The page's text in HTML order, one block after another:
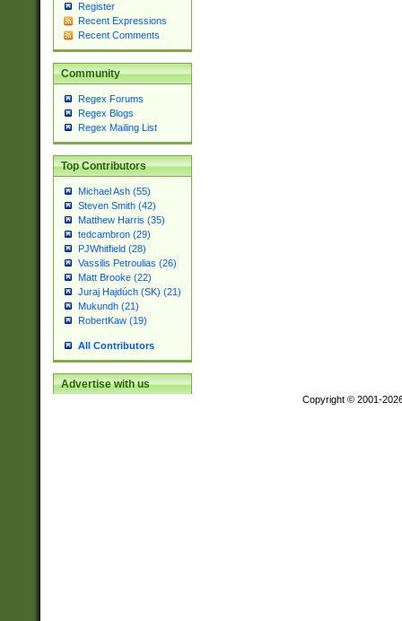
Register
Recent Expressions
Recent Comments
Community
Regex Forums
Regex Blogs
Regex Mailing List
Top Contributors
Michael Ash (55)
Steven Smith (42)
Matthew Harris (35)
tedcambron (29)
PJWhitfield (28)
Vassilis Petroulias (26)
Matt Brooke (22)
Juraj Hajdúch (SK) (21)
Mukundh (21)
RobertKaw (19)
All Contributors
Advertise with us
Copyright © 2001-